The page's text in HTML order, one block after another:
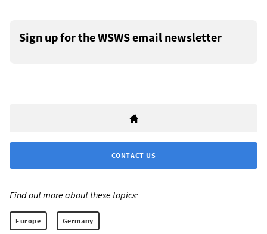
Sign up for the WSWS email newsletter
CONTACT US
Find out more about these topics:
Europe Germany